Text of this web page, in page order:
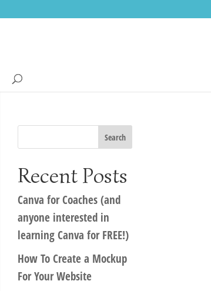
Recent Posts
Canva for Coaches (and
anyone interested in
learning Canva for FREE!)
How To Create a Mockup
For Your Website